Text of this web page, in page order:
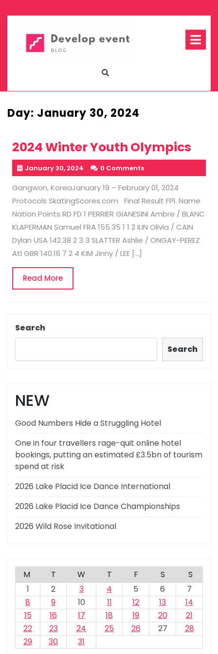
to
Day: January 30, 2024
2024 Winter Youth Olympics
January 30, 2024 0 Comments
Gangwon, KoreaJanuary 19 – February 01, 2024
Protocols SkatingScores.com Final Result FPl. Name
Nation Points RD FD 1 PERRIER GIANESINI Ambre / BLANC
KLAPERMAN Samuel FRA 155.35 1 1 2 ILIN Olivia / CAIN
Dylan USA 142.38 2 3 3 SLATTER Ashlie / ONGAY-PEREZ
Atl GBR 140.16 7 2 4 KIM Jinny / LEE […]
Read MoreRead
More
Search
Search
NEW
Good Numbers Hide a Struggling Hotel
One in four travellers rage-quit online hotel
bookings, putting an estimated £3.5bn of tourism
spend at risk
2026 Lake Placid Ice Dance International
2026 Lake Placid Ice Dance Championships
2026 Wild Rose Invitational
M T W T F S
S
1
2 3 4 5 6
7
8
9 10 11 12 13
14
15
16 17 18 19 20
21
22
23 24 25 26 27
28
29
30 31